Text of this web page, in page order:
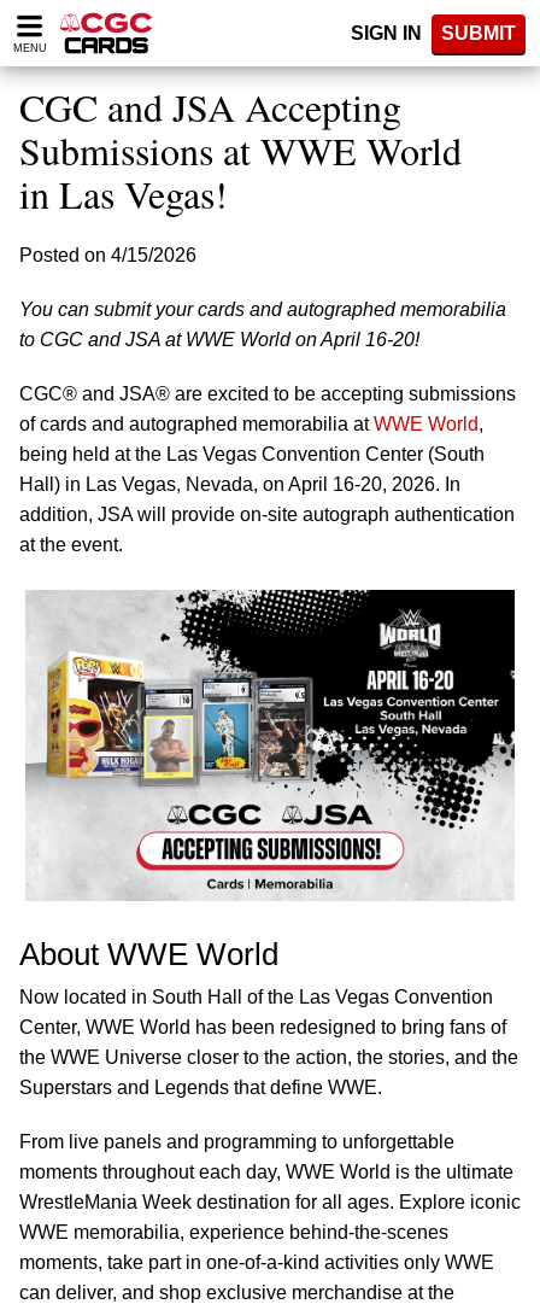
Please
note:
website
includes
accessibility
system.
MENU
SIGN IN SUBMIT
CGC and JSA Accepting
Submissions at WWE World
in Las Vegas!
Posted on 4/15/2026
You can submit your cards and autographed memorabilia
to CGC and JSA at WWE World on April 16-20!
CGC® and JSA® are excited to be accepting submissions
of cards and autographed memorabilia atWWE World,
being held at the Las Vegas Convention Center (South
Hall) in Las Vegas, Nevada, on April 16-20, 2026. In
addition, JSA will provide on-site autograph authentication
at the event.
About WWE World
Now located in South Hall of the Las Vegas Convention
Center, WWE World has been redesigned to bring fans of
the WWE Universe closer to the action, the stories, and the
Superstars and Legends that define WWE.
From live panels and programming to unforgettable
moments throughout each day, WWE World is the ultimate
WrestleMania Week destination for all ages. Explore iconic
WWE memorabilia, experience behind-the-scenes
moments, take part in one-of-a-kind activities only WWE
can deliver, and shop exclusive merchandise at the